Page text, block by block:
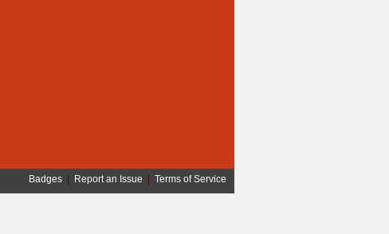
Badges| Report an Issue Terms of Service